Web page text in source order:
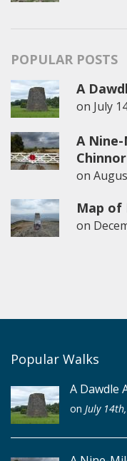
POPULAR POSTS
A
on July
A
on
Map of
on
Popular Walks
A Dawdle
on July